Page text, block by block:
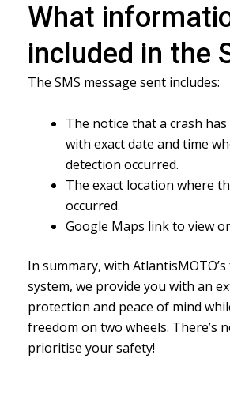
What
included in the
The SMS message sent includes:
The notice that a crash
with exact date and time
detection occurred.
The exact location where
occurred.
Google Maps link to view
In summary, with
system, we provide you with an
protection and peace of mind
freedom on two wheels. There’s
prioritise your safety!